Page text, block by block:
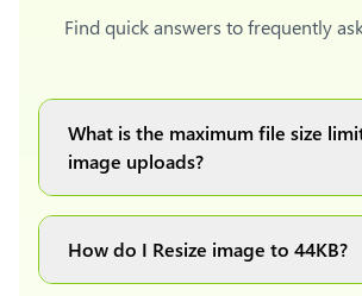
Find quick answers to frequently
What is the maximum file size
image uploads?
How do I Resize image to 44KB?